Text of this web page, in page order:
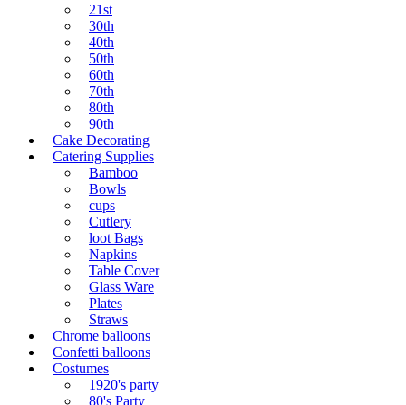
21st
30th
40th
50th
60th
70th
80th
90th
Cake Decorating
Catering Supplies
Bamboo
Bowls
cups
Cutlery
loot Bags
Napkins
Table Cover
Glass Ware
Plates
Straws
Chrome balloons
Confetti balloons
Costumes
1920's party
80's Party